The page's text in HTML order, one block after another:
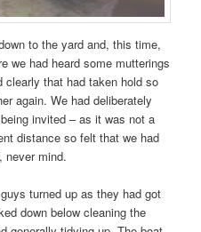
to the yard and, this time,
we had heard some mutterings
clearly that had taken hold so
again. We had deliberately
invited – as it was not a
distance so felt that we had
never mind.
turned up as they had got
down below cleaning the